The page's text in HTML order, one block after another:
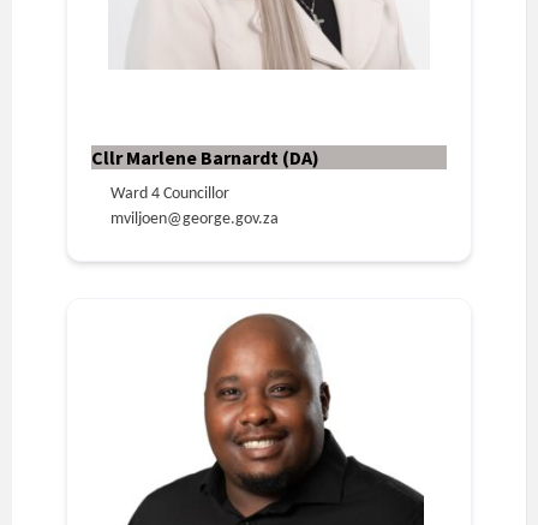
Cllr Marlene Barnardt (DA)
Ward 4 Councillor
mviljoen@george.gov.za